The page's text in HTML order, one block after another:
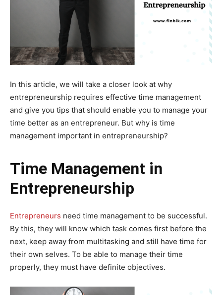
In this article, we will take a closer look at why
entrepreneurship requires effective time management
and give you tips that should enable you to manage your
time better as an entrepreneur. But why is time
management important in entrepreneurship?
Time Management in
Entrepreneurship
Entrepreneurs need time management to be successful.
By this, they will know which task comes first before the
next, keep away from multitasking and still have time for
their own selves. To be able to manage their time
properly, they must have definite objectives.